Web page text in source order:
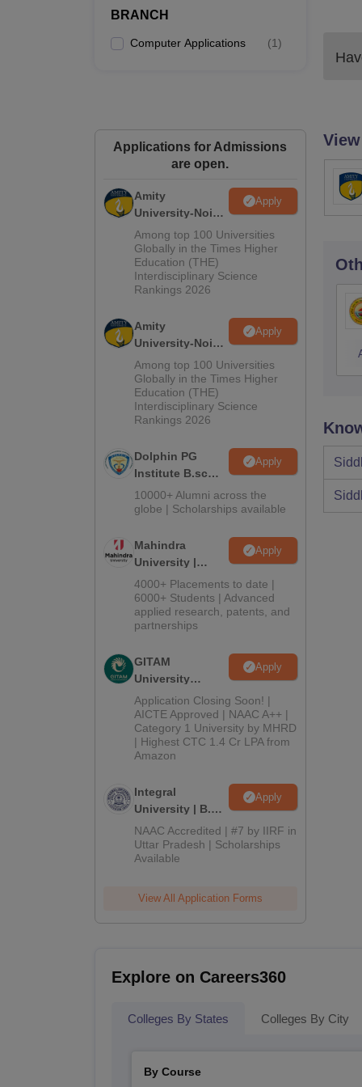
BRANCH
Computer Applications (1)
Applications for Admissions
are open.
Amity
University-Noida
M.Sc
Admissions
2026
Apply
Among top 100 Universities
Globally in the Times Higher
Education (THE)
Interdisciplinary Science
Rankings 2026
Amity
University-Noida
B.Sc Admissions
2026
Apply
Among top 100 Universities
Globally in the Times Higher
Education (THE)
Interdisciplinary Science
Rankings 2026
Dolphin PG
Institute B.sc
Admissions
2026
Apply
10000+ Alumni across the
globe | Scholarships available
Mahindra
University |
Admissions
2026
Apply
4000+ Placements to date |
6000+ Students | Advanced
applied research, patents, and
partnerships
GITAM
University
Admissions
2026
Apply
Application Closing Soon! |
AICTE Approved | NAAC A++ |
Category 1 University by MHRD
| Highest CTC 1.4 Cr LPA from
Amazon
Integral
University | B.Sc
Admissions
2026
Apply
NAAC Accredited | #7 by IIRF in
Uttar Pradesh | Scholarships
Available
View All Application Forms
Explore on Careers360
Colleges By States Colleges By City
By Course